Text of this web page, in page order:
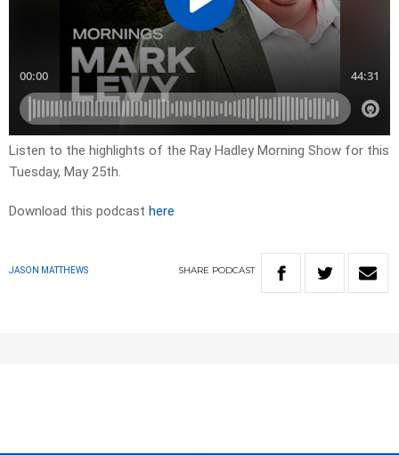
Listen to the highlights of the Ray Hadley Morning Show for this
Tuesday, May 25th.
Download this podcast here
JASON MATTHEWS SHARE PODCAST